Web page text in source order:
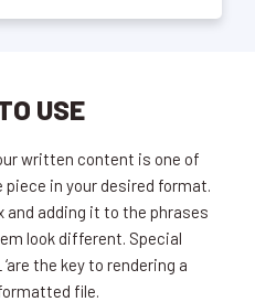
USE
written content is one of
in your desired format.
adding it to the phrases
look different. Special
‘are the key to rendering a
file.